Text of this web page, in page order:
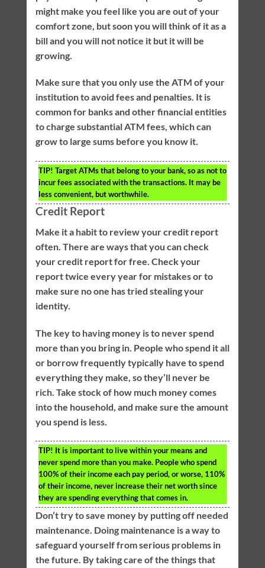
might make you feel like you are out of your
comfort zone, but soon you will think of it as a
bill and you will not notice it but it will be
growing.
Make sure that you only use the ATM of your
institution to avoid fees and penalties. It is
common for banks and other financial entities
to charge substantial ATM fees, which can
grow to large sums before you know it.
TIP! Target ATMs that belong to your bank, so as not to
incur fees associated with the transactions. It may be
less convenient, but worthwhile.
Credit Report
Make it a habit to review your credit report
often. There are ways that you can check
your credit report for free. Check your
report twice every year for mistakes or to
make sure no one has tried stealing your
identity.
The key to having money is to never spend
more than you bring in. People who spend it all
or borrow frequently typically have to spend
everything they make, so they’ll never be
rich. Take stock of how much money comes
into the household, and make sure the amount
you spend is less.
TIP! It is important to live within your means and
never spend more than you make. People who spend
100% of their income each pay period, or worse, 110%
of their income, never increase their net worth since
they are spending everything that comes in.
Don’t try to save money by putting off needed
maintenance. Doing maintenance is a way to
safeguard yourself from serious problems in
the future. By taking care of the things that